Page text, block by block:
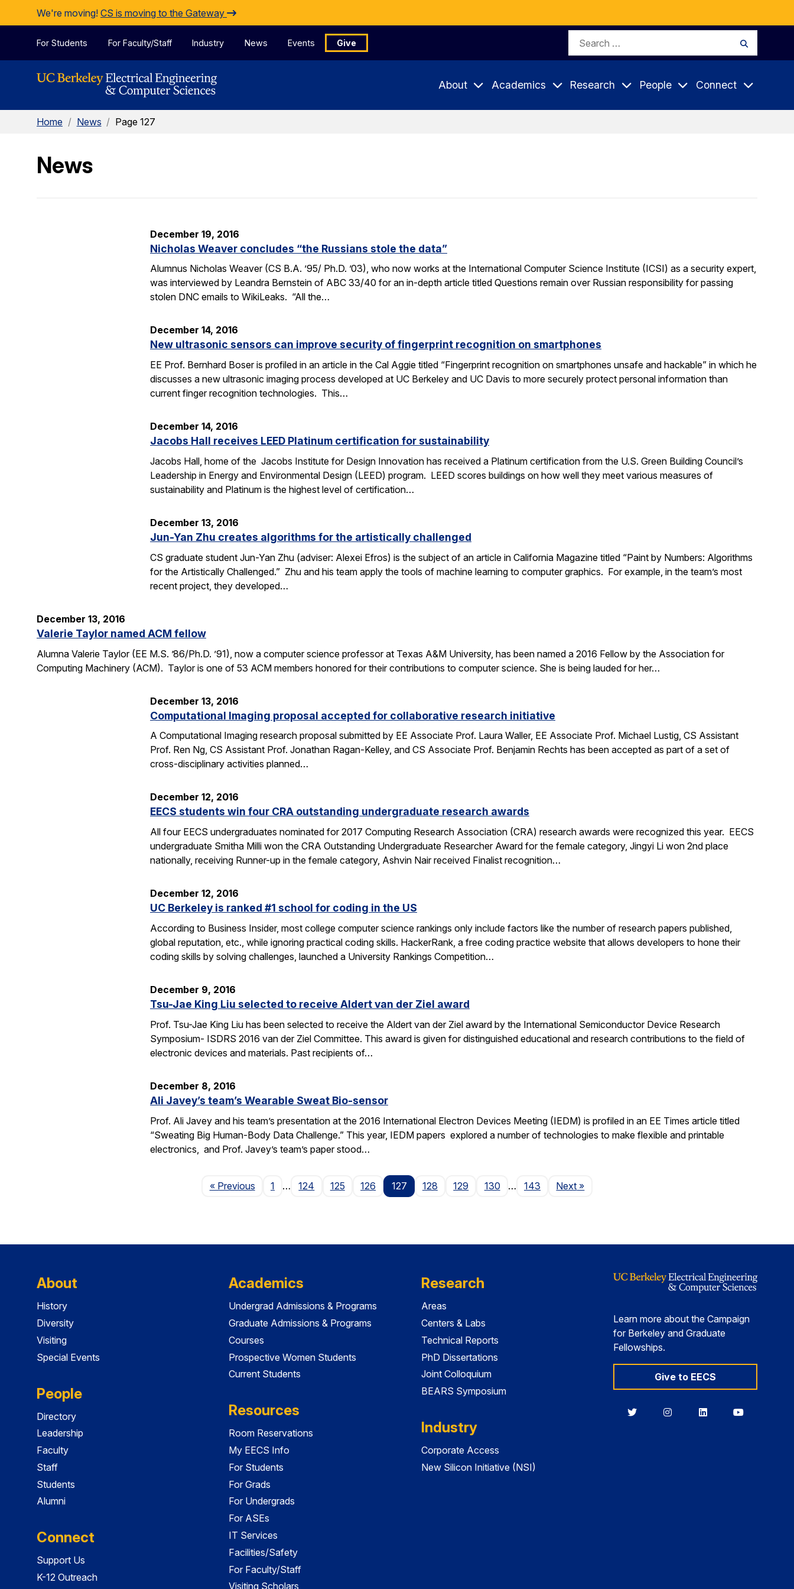
Skip to Content
We're moving! CS is moving to the Gateway
For Students For Faculty/Staff Industry News Events Give
Search
About Academics Research People Connect
Home / News / Page 127
News
December 19, 2016
Nicholas Weaver concludes “the Russians stole the data”
Alumnus Nicholas Weaver (CS B.A. ’95/ Ph.D. ’03), who now works at the International Computer Science Institute (ICSI) as a security expert,
was interviewed by Leandra Bernstein of ABC 33/40 for an in-depth article titled Questions remain over Russian responsibility for passing
stolen DNC emails to WikiLeaks. “All the…
December 14, 2016
New ultrasonic sensors can improve security of fingerprint recognition on smartphones
EE Prof. Bernhard Boser is profiled in an article in the Cal Aggie titled “Fingerprint recognition on smartphones unsafe and hackable” in which he
discusses a new ultrasonic imaging process developed at UC Berkeley and UC Davis to more securely protect personal information than
current finger recognition technologies. This…
December 14, 2016
Jacobs Hall receives LEED Platinum certification for sustainability
Jacobs Hall, home of the Jacobs Institute for Design Innovation has received a Platinum certification from the U.S. Green Building Council’s
Leadership in Energy and Environmental Design (LEED) program. LEED scores buildings on how well they meet various measures of
sustainability and Platinum is the highest level of certification…
December 13, 2016
Jun-Yan Zhu creates algorithms for the artistically challenged
CS graduate student Jun-Yan Zhu (adviser: Alexei Efros) is the subject of an article in California Magazine titled “Paint by Numbers: Algorithms
for the Artistically Challenged.” Zhu and his team apply the tools of machine learning to computer graphics. For example, in the team’s most
recent project, they developed…
December 13, 2016
Valerie Taylor named ACM fellow
Alumna Valerie Taylor (EE M.S. ’86/Ph.D. ’91), now a computer science professor at Texas A&M University, has been named a 2016 Fellow by the Association for
Computing Machinery (ACM). Taylor is one of 53 ACM members honored for their contributions to computer science. She is being lauded for her…
December 13, 2016
Computational Imaging proposal accepted for collaborative research initiative
A Computational Imaging research proposal submitted by EE Associate Prof. Laura Waller, EE Associate Prof. Michael Lustig, CS Assistant
Prof. Ren Ng, CS Assistant Prof. Jonathan Ragan-Kelley, and CS Associate Prof. Benjamin Rechts has been accepted as part of a set of
cross-disciplinary activities planned…
December 12, 2016
EECS students win four CRA outstanding undergraduate research awards
All four EECS undergraduates nominated for 2017 Computing Research Association (CRA) research awards were recognized this year. EECS
undergraduate Smitha Milli won the CRA Outstanding Undergraduate Researcher Award for the female category, Jingyi Li won 2nd place
nationally, receiving Runner-up in the female category, Ashvin Nair received Finalist recognition…
December 12, 2016
UC Berkeley is ranked #1 school for coding in the US
According to Business Insider, most college computer science rankings only include factors like the number of research papers published,
global reputation, etc., while ignoring practical coding skills. HackerRank, a free coding practice website that allows developers to hone their
coding skills by solving challenges, launched a University Rankings Competition…
December 9, 2016
Tsu-Jae King Liu selected to receive Aldert van der Ziel award
Prof. Tsu-Jae King Liu has been selected to receive the Aldert van der Ziel award by the International Semiconductor Device Research
Symposium- ISDRS 2016 van der Ziel Committee. This award is given for distinguished educational and research contributions to the field of
electronic devices and materials. Past recipients of…
December 8, 2016
Ali Javey’s team’s Wearable Sweat Bio-sensor
Prof. Ali Javey and his team’s presentation at the 2016 International Electron Devices Meeting (IEDM) is profiled in an EE Times article titled
“Sweating Big Human-Body Data Challenge.” This year, IEDM papers explored a number of technologies to make flexible and printable
electronics, and Prof. Javey’s team’s paper stood…
« PreviousPage
1 … 124 125 126 127 128 129 130 … 143 NextPage
»
About
History
Diversity
Visiting
Special Events
People
Directory
Leadership
Faculty
Staff
Students
Alumni
Connect
Support Us
K-12 Outreach
Academics
Undergrad Admissions & Programs
Graduate Admissions & Programs
Courses
Prospective Women Students
Current Students
Resources
Room Reservations
My EECS Info
For Students
For Grads
For Undergrads
For ASEs
IT Services
Facilities/Safety
For Faculty/Staff
Visiting Scholars
Research
Areas
Centers & Labs
Technical Reports
PhD Dissertations
Joint Colloquium
BEARS Symposium
Industry
Corporate Access
New Silicon Initiative (NSI)
Learn more about the Campaign
for Berkeley and Graduate
Fellowships.
Give to EECS
BerkeleyBerkeleyBerkeleyBerkeley